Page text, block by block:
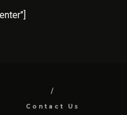
Contact Us